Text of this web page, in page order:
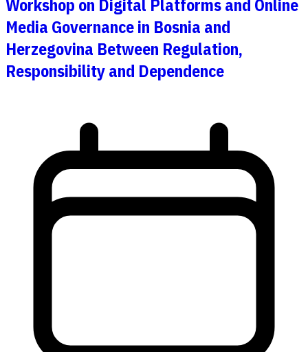
Workshop on Digital Platforms and Online
Media Governance in Bosnia and
Herzegovina Between Regulation,
Responsibility and Dependence